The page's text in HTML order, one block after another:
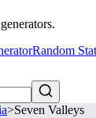
Random
>Seven Valleys